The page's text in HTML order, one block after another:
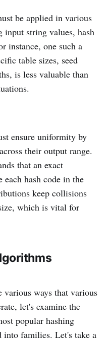
be applied in various
input string values, hash
instance, one such a
table sizes, seed
is less valuable than
ensure uniformity by
their output range.
that an exact
hash code in the
keep collisions
which is vital for
various ways that various
let's examine the
popular hashing
into families. Let's take a